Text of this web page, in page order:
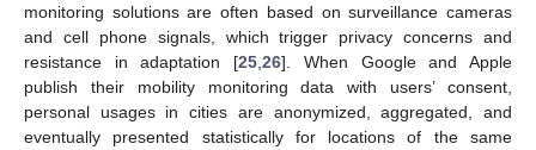
monitoring solutions are often based on surveillance cameras
and cell phone signals, which trigger privacy concerns and
resistance in adaptation [25 ,26]. When Google and Apple
publish their mobility monitoring data with users’ consent,
personal usages in cities are anonymized, aggregated, and
eventually presented statistically for locations of the same